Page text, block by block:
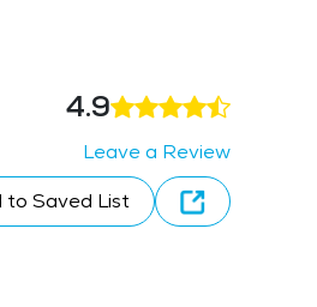
4.9
Leave a Review
to Saved List